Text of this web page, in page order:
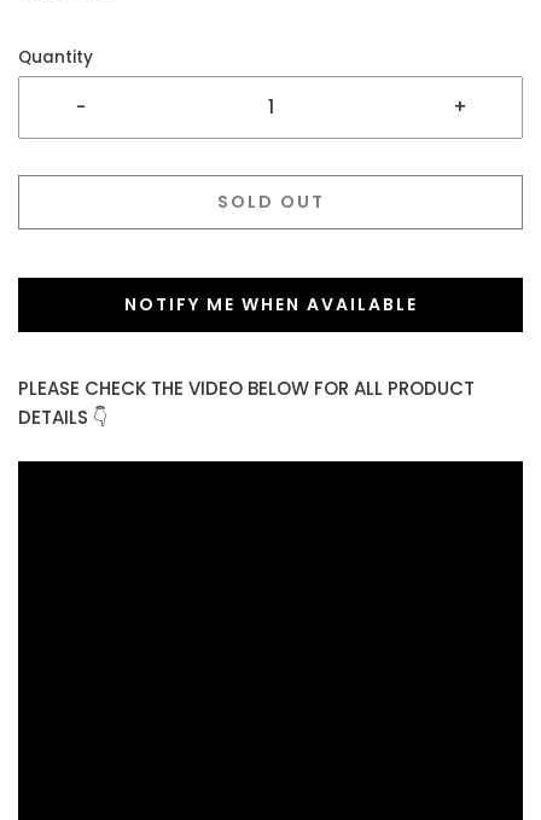
Quantity
- +
SOLD OUT
NOTIFY ME WHEN AVAILABLE
PLEASE CHECK THE VIDEO BELOW FOR ALL PRODUCT
DETAILS 👇